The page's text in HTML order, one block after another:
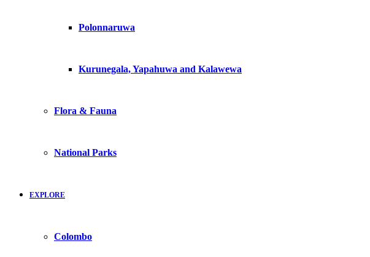
Polonnaruwa
Kurunegala, Yapahuwa and Kalawewa
Flora & Fauna
National Parks
EXPLORE
Colombo